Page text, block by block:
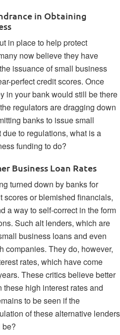
in Obtaining
in place to help protect
now believe they have
issuance ofsmall business
perfect credit scores. Once
in your bank would still be there
regulators are dragging down
banks to issue small
to regulations, what is a
funding to do?
Business Loan Rates
turned down by banks for
scores or blemished financials,
a way to self-correct in the form
. Such alt lenders, which are
business loans and even
companies. They do, however,
rates, which have come
These critics believe better
high interest rates and
to be seen if the
of these alternative lenders
be?